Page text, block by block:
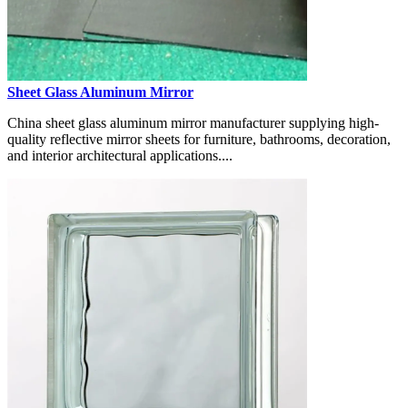
Sheet Glass Aluminum Mirror
China sheet glass aluminum mirror manufacturer supplying high-
quality reflective mirror sheets for furniture, bathrooms, decoration,
and interior architectural applications....